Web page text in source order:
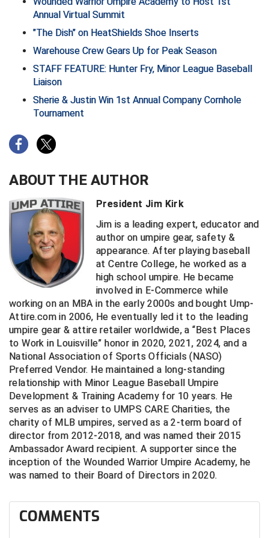
Central Valley Umpires Association
Charleston Umpires Association
Coastal Athletic Association Baseball
Collegiate Conference of the South Softball
Conference Carolinas Softball
Conference USA Baseball
Conference USA Softball
Contra Costa Umpires Association
East Coast Conference Softball
Game Time Officials
Georgia High School Association
Golden Valley Conference Baseball
Great Lakes Valley Conference Baseball
Greater New Haven Baseball Umpires
Hamilton Baseball Umpires Association
Northern California Officials Association Redding
Region
Northern California Officials Association Sac-Joaquin
South
Northern Nevada Football Officials Association
Rhode Island Football Officials Association
San Joaquin Valley Officials Association
Silicon Valley Sports Officials Association
Siskiyou Football Officials Association
South Bay Football Officials Association
South Carolina Football Officials Association
United Sports Officials
Virginia High School League
West Virginia Secondary School Activities Commission
Wisconsin Interscholastic Athletic Association
Annual Virtual Summit
"The Dish" on HeatShields Shoe Inserts
Warehouse Crew Gears Up for Peak Season
STAFF FEATURE: Hunter Fry, Minor League Baseball
Liaison
Sherie & Justin Win 1st Annual Company Cornhole
Tournament
ABOUT THE AUTHOR
President Jim Kirk
Jim is a leading expert, educator and
author on umpire gear, safety &
appearance. After playing baseball
at Centre College, he worked as a
high school umpire. He became
involved in E-Commerce while
working on an MBA in the early 2000s and bought Ump-
Attire.com in 2006, He eventually led it to the leading
umpire gear & attire retailer worldwide, a “Best Places
to Work in Louisville” honor in 2020, 2021, 2024, and a
National Association of Sports Officials (NASO)
Preferred Vendor. He maintained a long-standing
relationship with Minor League Baseball Umpire
Development & Training Academy for 10 years. He
serves as an adviser to UMPS CARE Charities, the
charity of MLB umpires, served as a 2-term board of
director from 2012-2018, and was named their 2015
Ambassador Award recipient. A supporter since the
inception of the Wounded Warrior Umpire Academy, he
was named to their Board of Directors in 2020.
COMMENTS